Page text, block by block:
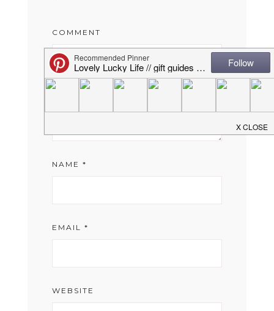
COMMENT
NAME *
EMAIL *
WEBSITE